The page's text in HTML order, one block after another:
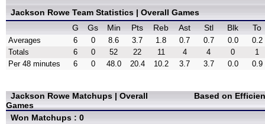
Jackson Rowe Team Statistics | Overall Games
G
Gs Min Pts Reb Ast Stl Blk To
Averages 6 0 8.6 3.7 1.8 0.7 0.7 0.0
0.2
Totals
6 0 52 22 11 4 4 0
1
Per 48 minutes
6 0 48.0 20.4 10.2 3.7 3.7 0.0 0.9
Jackson Rowe Matchups | Overall
Games
Based on
Won Matchups : 0